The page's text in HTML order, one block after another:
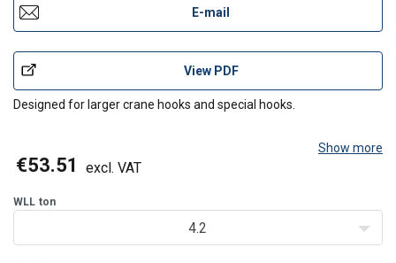
E-mail
View PDF
Designed for larger crane hooks and special hooks.
Show more
€53.51 excl. VAT
WLL ton
4.2